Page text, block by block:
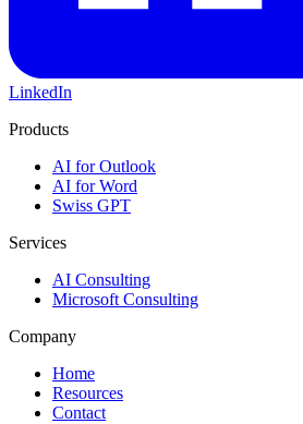
LinkedIn
Products
AI for Outlook
AI for Word
Swiss GPT
Services
AI Consulting
Microsoft Consulting
Company
Home
Resources
Contact